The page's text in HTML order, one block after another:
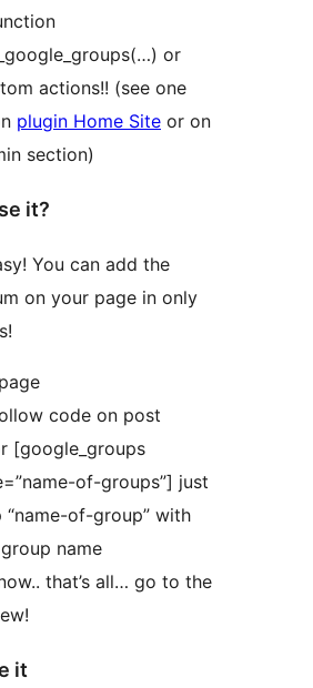
or
actions!! (see one
plugin Home Site or on
section)
it?
You can add the
on your page in only
code on post
[google_groups
of-groups”] just
“name-of-group” with
name
that’s all… go to the
it